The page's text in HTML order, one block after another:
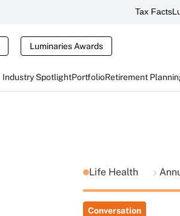
Tax Facts
Luminaries Awards
Industry SpotlightPortfolioRetirement
Life Health
Conversation